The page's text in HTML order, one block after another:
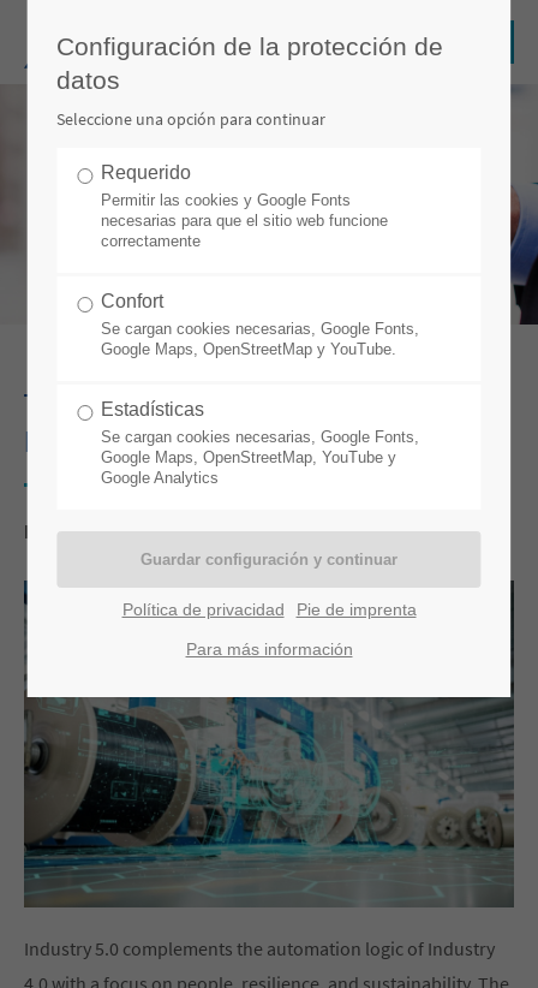
THE PROFIT LEVER AT THE CABLE
FACTORY IS CALLED: DIGITAL TWIN
por Stefan Weber
Industry 5.0 complements the automation logic of Industry
Configuración de la protección de
datos
Seleccione una opción para continuar
Requerido
Permitir las cookies y Google Fonts
necesarias para que el sitio web funcione
correctamente
Confort
Se cargan cookies necesarias, Google Fonts,
Google Maps, OpenStreetMap y YouTube.
Estadísticas
Se cargan cookies necesarias, Google Fonts,
Google Maps, OpenStreetMap, YouTube y
Google Analytics
Política de privacidad Pie de imprenta
Para más información